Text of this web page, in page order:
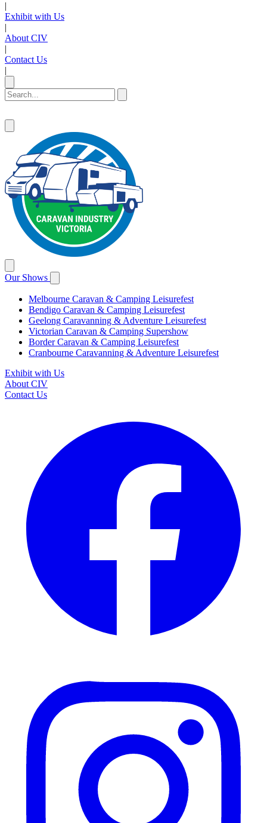
|
Exhibit with Us
|
About CIV
|
Contact Us
|
Our Shows
Melbourne Caravan & Camping Leisurefest
Bendigo Caravan & Camping Leisurefest
Geelong Caravanning & Adventure Leisurefest
Victorian Caravan & Camping Supershow
Border Caravan & Camping Leisurefest
Cranbourne Caravanning & Adventure Leisurefest
Exhibit with Us
About CIV
Contact Us